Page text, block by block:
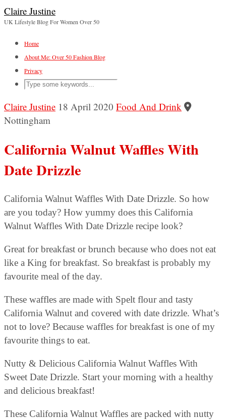
Claire Justine
UK Lifestyle Blog For Women Over 50
Home
About Me: Over 50 Fashion Blog
Privacy
Claire Justine 18 April 2020 Food And Drink
Nottingham
California Walnut Waffles With
Date Drizzle
California Walnut Waffles With Date Drizzle. So how
are you today? How yummy does this California
Walnut Waffles With Date Drizzle recipe look?
Great for breakfast or brunch because who does not eat
like a King for breakfast. So breakfast is probably my
favourite meal of the day.
These waffles are made with Spelt flour and tasty
California Walnut and covered with date drizzle. What’s
not to love? Because waffles for breakfast is one of my
favourite things to eat.
Nutty & Delicious California Walnut Waffles With
Sweet Date Drizzle. Start your morning with a healthy
and delicious breakfast!
These California Walnut Waffles are packed with nutty